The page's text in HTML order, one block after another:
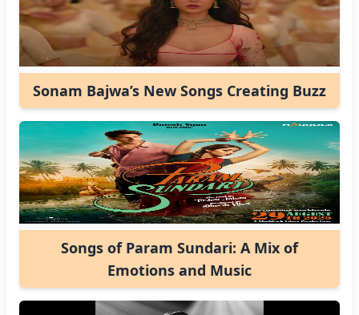
Sonam Bajwa’s New Songs Creating Buzz
Songs of Param Sundari: A Mix of
Emotions and Music